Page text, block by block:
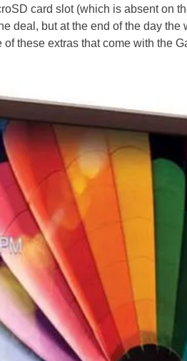
card slot (which is absent on
deal, but at the end of the day the
these extras that come with the